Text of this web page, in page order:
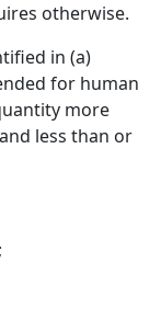
otherwise.
in (a)
for human
more
less than or